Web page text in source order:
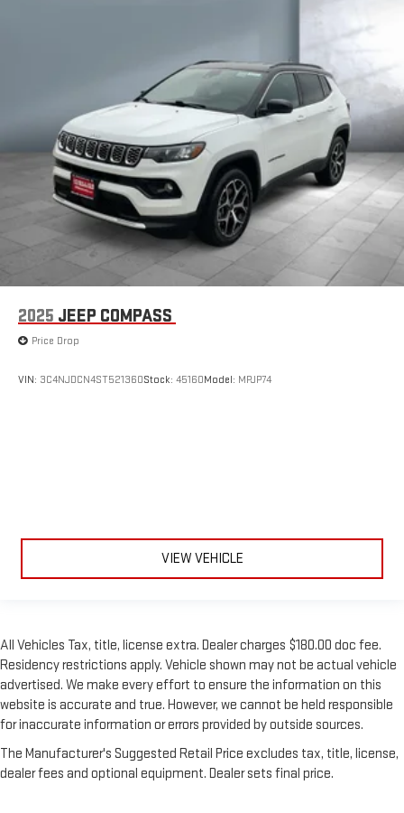
2025 JEEP COMPASS
Price Drop
VIN: 3C4NJDCN4ST521360Stock: 45160Model: MPJP74
VIEW VEHICLE
All Vehicles Tax, title, license extra. Dealer charges $180.00 doc fee.
Residency restrictions apply. Vehicle shown may not be actual vehicle
advertised. We make every effort to ensure the information on this
website is accurate and true. However, we cannot be held responsible
for inaccurate information or errors provided by outside sources.
The Manufacturer's Suggested Retail Price excludes tax, title, license,
dealer fees and optional equipment. Dealer sets final price.